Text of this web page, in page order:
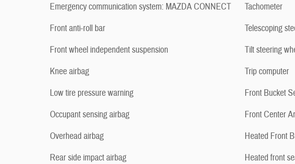
Emergency communication system: MAZDA CONNECT
Front anti-roll bar
Front wheel independent suspension
Knee airbag
Low tire pressure warning
Occupant sensing airbag
Overhead airbag
Rear side impact airbag
Tachometer
Telescoping
Tilt steering
Trip computer
Front Bucket
Front Center
Heated Front
Heated front